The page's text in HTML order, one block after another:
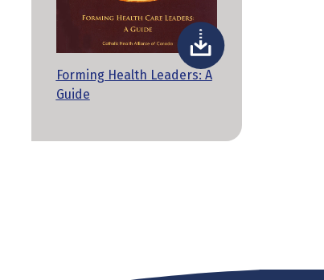
Forming Health Leaders: A
Guide